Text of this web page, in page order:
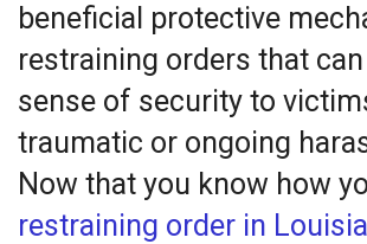
beneficial protective
restraining orders that
sense of security to
traumatic or ongoing
Now that you know how
restraining order in